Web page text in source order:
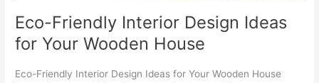
Eco-Friendly Interior Design Ideas
for Your Wooden House
Eco-Friendly Interior Design Ideas for Your Wooden House